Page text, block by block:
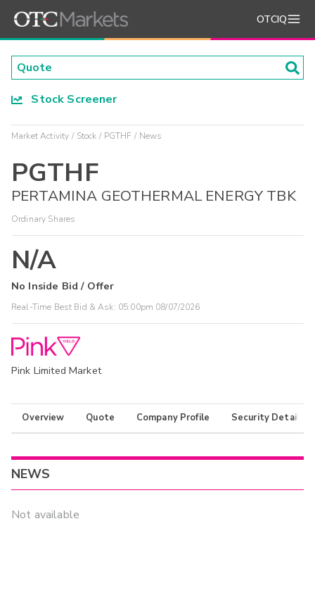
OTCIQ
Stock Screener
Market Activity Stock PGTHF News
PGTHF
PERTAMINA GEOTHERMAL ENERGY TBK
Ordinary Shares
N/A
No Inside Bid / Offer
Real-Time Best Bid & Ask: 05:00pm 08/07/2026
Pink Limited Market
Overview Quote Company Profile Security Details
NEWS
Not available